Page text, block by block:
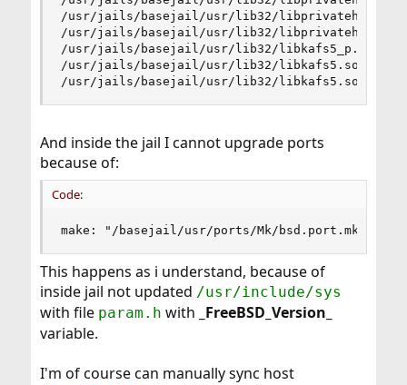
/usr/jails/basejail/usr/lib32/
/usr/jails/basejail/usr/lib32/
/usr/jails/basejail/usr/lib32/libkafs5_p.acpio:
/usr/jails/basejail/usr/lib32/
/usr/jails/basejail/usr/lib32/libkafs5.socpio:
And inside the jail I cannot upgrade ports
because of:
Code:
make: "/basejail/usr/ports/Mk/bsd.port.mk" line
This happens as i understand, because of
inside jail not updated /usr/include/sys
with file param.h with _FreeBSD_Version_
variable.
I'm of course can manually sync host